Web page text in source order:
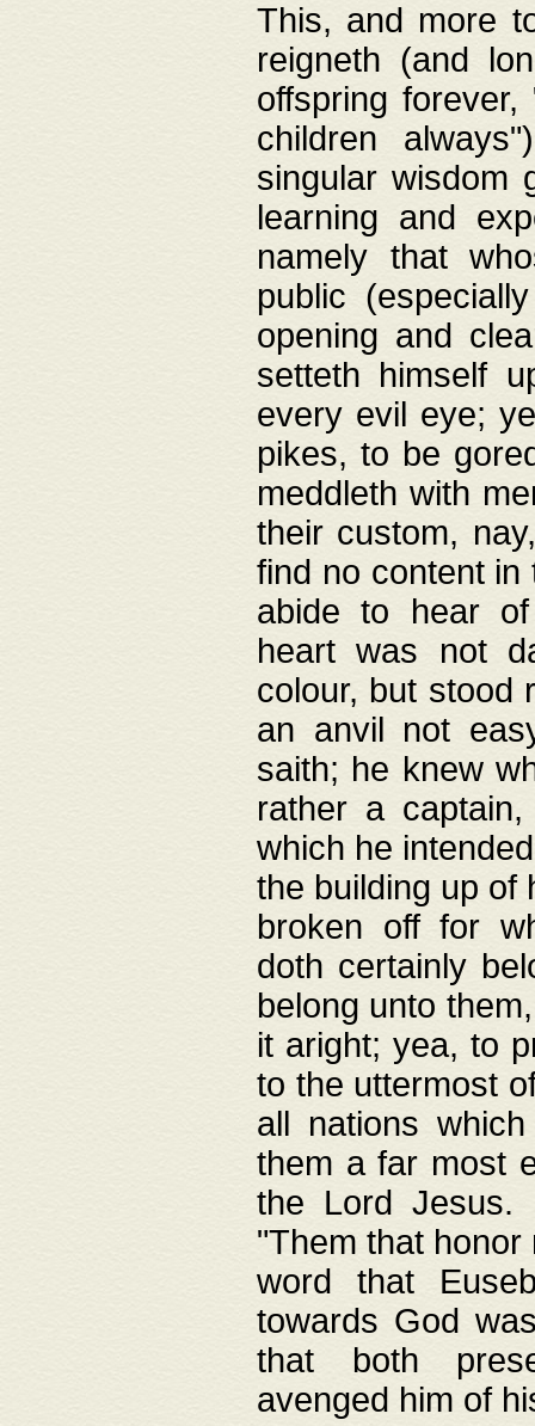
This, and more
reigneth (and
offspring
children
singular wisdom
learning and
namely that
public
opening and
setteth himself
every evil eye;
pikes, to be
meddleth with
their custom,
find no content
abide to hear of
heart was not
colour, but stood
an anvil not
saith; he knew
rather a
which he
the building up of
broken off for
doth certainly
belong unto
it aright; yea, to
to the uttermost
all nations
them a far most
the Lord Jesus.
"Them that
word that
towards God
that both
avenged him of